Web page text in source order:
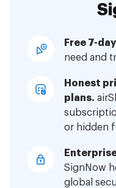
Free 7-
need and
Honest
plans.
or hidden
SignNow
global